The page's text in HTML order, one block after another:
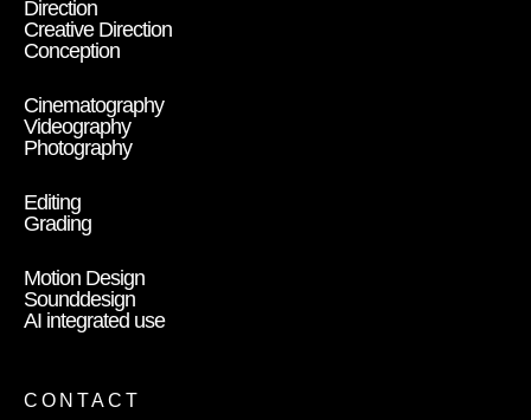
Direction
Creative Direction
Conception
Cinematography
Videography
Photography
Editing
Grading
Motion Design
Sounddesign
AI integrated use
CONTACT